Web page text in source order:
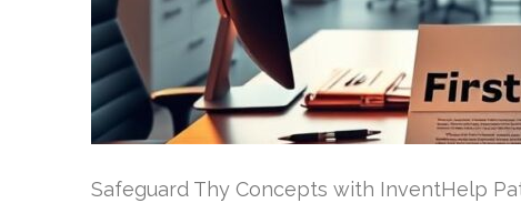
Safeguard Thy Concepts with InventHelp